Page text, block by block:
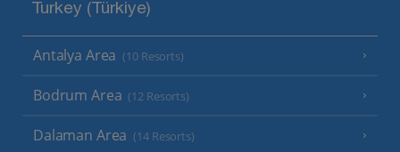
Turkey (Türkiye)
Antalya Area (10 Resorts)
Bodrum Area (12 Resorts)
Dalaman Area (14 Resorts)